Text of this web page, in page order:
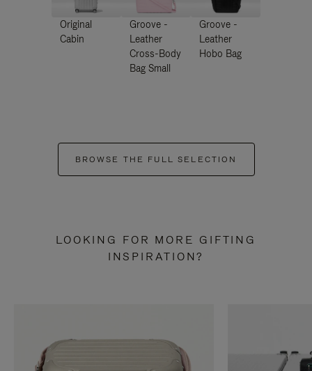
Original
Cabin
Groove -
Leather
Cross-Body
Bag Small
Groove -
Leather
Hobo Bag
BROWSE THE FULL SELECTION
LOOKING FOR MORE GIFTING
INSPIRATION?